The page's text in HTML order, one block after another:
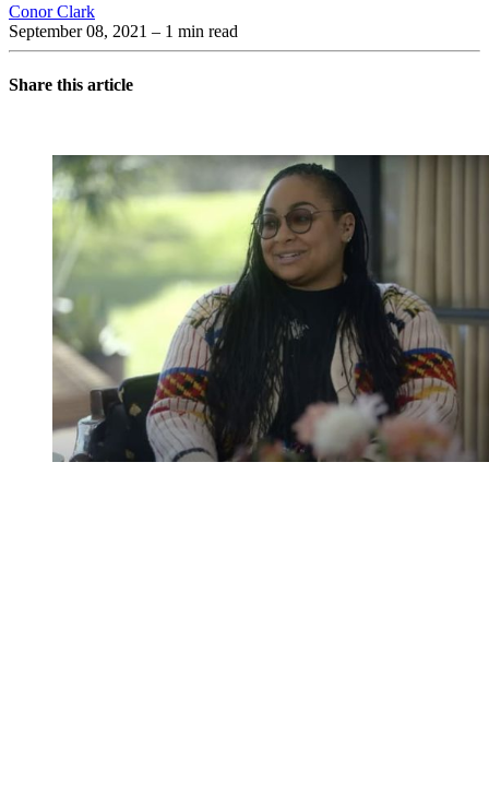
Conor Clark
September 08, 2021 – 1 min read
Share this article